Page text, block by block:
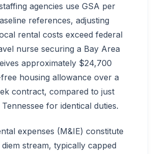
agencies use GSA per
references, adjusting
rental costs exceed federal
nurse securing a Bay Area
approximately $24,700
housing allowance over a
contract, compared to just
for identical duties.
expenses (M&IE) constitute
stream, typically capped